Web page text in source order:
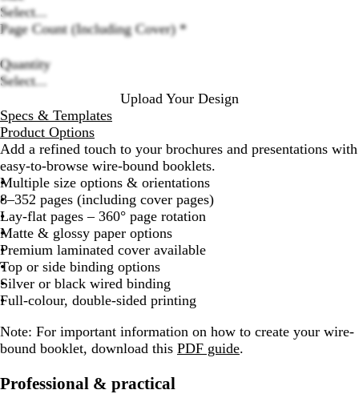
Loading
Select...
Page Count (Including Cover)*
Quantity
Select...
Upload Your Design
Specs & Templates
Product Options
Add a refined touch to your brochures and presentations with
easy-to-browse wire-bound booklets.
Multiple size options & orientations
8–352 pages (including cover pages)
Lay-flat pages – 360° page rotation
Matte & glossy paper options
Premium laminated cover available
Top or side binding options
Silver or black wired binding
Full-colour, double-sided printing
Note: For important information on how to create your wire-
bound booklet, download this PDF guide.
Professional & practical